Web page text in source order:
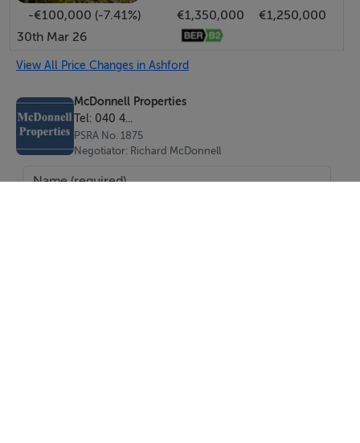
-€100,000 (-7.41%) €1,350,000
€1,250,000
30th Mar 26
View All Price Changes in Ashford
McDonnell Properties
Tel: 040 4...
PSRA No. 1875
Negotiator: Richard McDonnell